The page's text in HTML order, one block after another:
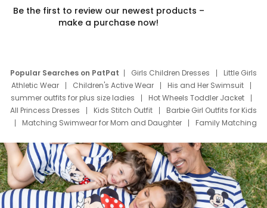
Be the first to review our newest products –
make a purchase now!
Popular Searches on PatPat Girls Children Dresses
Little Girls
Athletic Wear
Children's Active Wear
His and Her Swimsuit
summer outfits for plus size ladies
Hot Wheels Toddler Jacket
All Princess Dresses
Kids Stitch Outfit
Barbie Girl Outfits for Kids
Matching Swimwear for Mom and Daughter
Family Matching
Deals
Father Son Thanksgiving Shirts
Dress Set for Family
Mom Mini Dress
Black Father T Shirts
Stitch Clothing Girls
Elsa Frozen Dresses
Cruise Oitfits